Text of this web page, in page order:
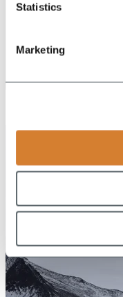
Statistics
Marketing
EN